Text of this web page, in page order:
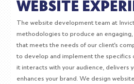
WEBSITE
The website development team at
methodologies to produce an
that meets the needs of our client's
to develop and implement the specifics
it interacts with your audience, delivers
enhances your brand. We design